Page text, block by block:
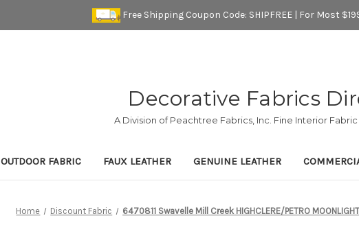
Free Shipping Coupon Code: SHIPFREE | For Most
Decorative Fabrics
A Division of Peachtree Fabrics, Inc. Fine Interior Fabric
OUTDOOR FABRIC FAUX LEATHER GENUINE LEATHER
Home Discount Fabric 6470811 Swavelle Mill Creek HIGHCLERE/PETRO